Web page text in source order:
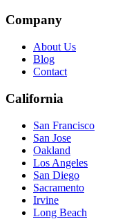
Company
About Us
Blog
Contact
California
San Francisco
San Jose
Oakland
Los Angeles
San Diego
Sacramento
Irvine
Long Beach